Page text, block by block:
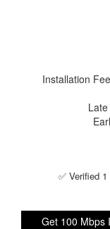
Installation
✅ Verified
Get 100 Mbps